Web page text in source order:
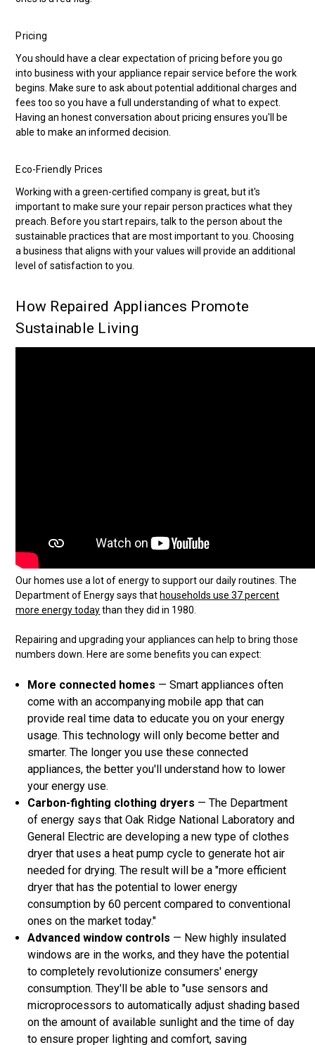
Pricing
You should have a clear expectation of pricing before you go
into business with your appliance repair service before the work
begins. Make sure to ask about potential additional charges and
fees too so you have a full understanding of what to expect.
Having an honest conversation about pricing ensures you'll be
able to make an informed decision.
Eco-Friendly Prices
Working with a green-certified company is great, but it's
important to make sure your repair person practices what they
preach. Before you start repairs, talk to the person about the
sustainable practices that are most important to you. Choosing
a business that aligns with your values will provide an additional
level of satisfaction to you.
How Repaired Appliances Promote
Sustainable Living
Our homes use a lot of energy to support our daily routines. The
Department of Energy says that households use 37 percent
more energy todaythan they did in 1980.
Repairing and upgrading your appliances can help to bring those
numbers down. Here are some benefits you can expect:
More connected homes — Smart appliances often
come with an accompanying mobile app that can
provide real time data to educate you on your energy
usage. This technology will only become better and
smarter. The longer you use these connected
appliances, the better you'll understand how to lower
your energy use.
Carbon-fighting clothing dryers — The Department
of energy says that Oak Ridge National Laboratory and
General Electric are developing a new type of clothes
dryer that uses a heat pump cycle to generate hot air
needed for drying. The result will be a "more efficient
dryer that has the potential to lower energy
consumption by 60 percent compared to conventional
ones on the market today."
Advanced window controls — New highly insulated
windows are in the works, and they have the potential
to completely revolutionize consumers' energy
consumption. They'll be able to "use sensors and
microprocessors to automatically adjust shading based
on the amount of available sunlight and the time of day
to ensure proper lighting and comfort, saving